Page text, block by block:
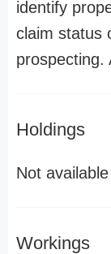
identify
claim status
prospecting.
Holdings
Not available
Workings